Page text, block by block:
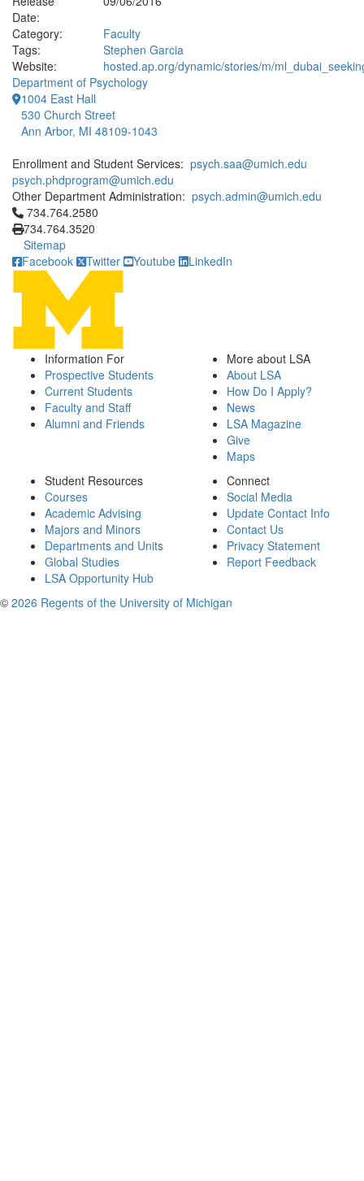
Date:
Category:
Faculty
Tags:
Stephen Garcia
Website:
hosted.ap.org/dynamic/stories/m/
Department of Psychology
1004 East Hall
530 Church Street
Ann Arbor, MI 48109-1043
Enrollment and Student Services: psych.saa@umich.edu
psych.phdprogram@umich.edu
Other Department Administration: psych.admin@umich.edu
Click to call 734.764.2580
734.764.2580
734.764.3520
Sitemap
Facebook
Twitter Youtube LinkedIn
Information For
Prospective Students
Current Students
Faculty and Staff
Alumni and Friends
More about LSA
About LSA
How Do I Apply?
News
LSA Magazine
Give
Maps
Student Resources
Courses
Academic Advising
Majors and Minors
Departments and Units
Global Studies
LSA Opportunity Hub
Connect
Social Media
Update Contact Info
Contact Us
Privacy Statement
Report Feedback
© 2026 Regents of the University of Michigan